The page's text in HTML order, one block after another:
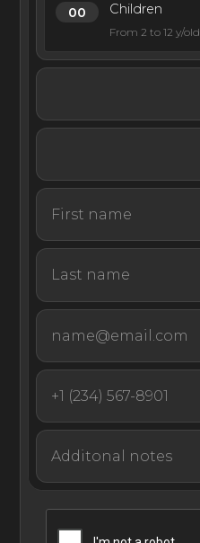
Children
From 2 to 12 y/old